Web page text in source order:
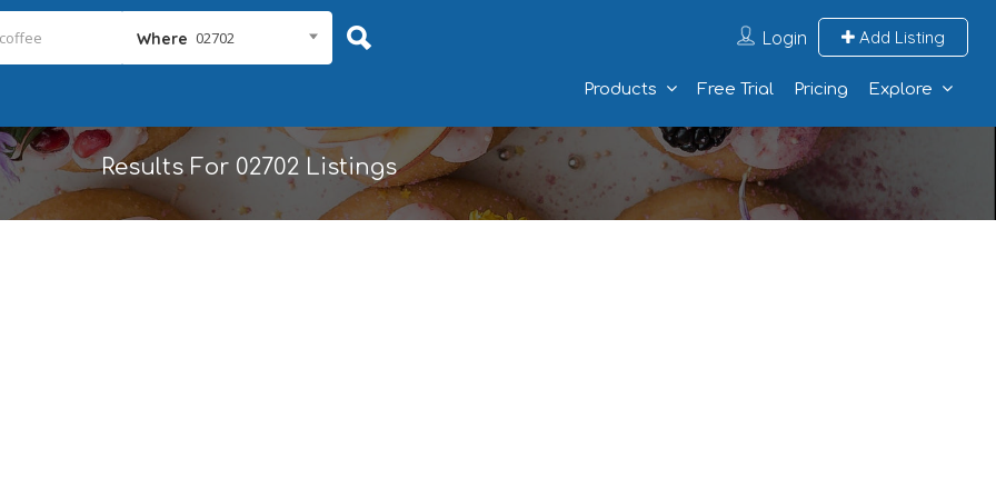
Where 02702 Login Add Listing
Products Free Trial Pricing Explore
Results For 02702 Listings